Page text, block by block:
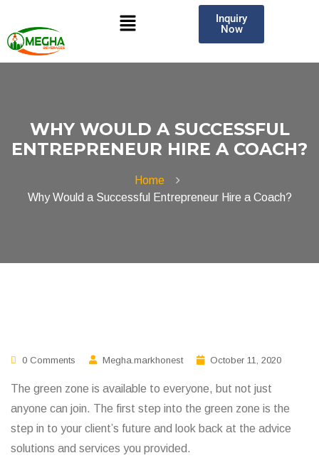
Inquiry
Now
WHY WOULD A SUCCESSFUL
ENTREPRENEUR HIRE A COACH?
Home
Why Would a Successful Entrepreneur Hire a Coach?
0 Comments Megha.markhonest October 11, 2020
The green zone is available to everyone, but not just
anyone can join. The first step into the green zone is the
step in to your client’s future and look back at the advice
solutions and services you provided.